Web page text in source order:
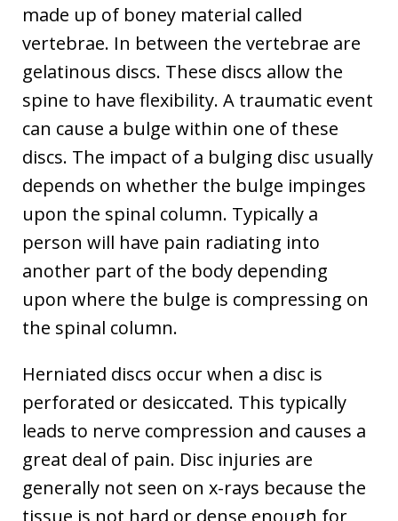
made up of boney material called
vertebrae. In between the vertebrae are
gelatinous discs. These discs allow the
spine to have flexibility. A traumatic event
can cause a bulge within one of these
discs. The impact of a bulging disc usually
depends on whether the bulge impinges
upon the spinal column. Typically a
person will have pain radiating into
another part of the body depending
upon where the bulge is compressing on
the spinal column.
Herniated discs occur when a disc is
perforated or desiccated. This typically
leads to nerve compression and causes a
great deal of pain. Disc injuries are
generally not seen on x-rays because the